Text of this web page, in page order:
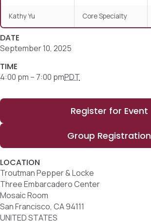
Kathy Yu Core Specialty
DATE
September 10, 2025
TIME
4:00 pm – 7:00 pmPDT
Register for Event
Group Registration
LOCATION
Troutman Pepper & Locke
Three Embarcadero Center
Mosaic Room
San Francisco, CA 94111
UNITED STATES